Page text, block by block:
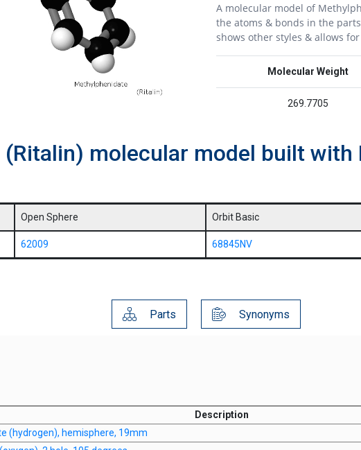
A molecular model of
the atoms & bonds in the
shows other styles & allows
Molecular Weight
269.7705
molecular model built with
Open Sphere
62009
Orbit Basic
68845NV
Parts Synonyms
Description
(hydrogen), hemisphere, 19mm